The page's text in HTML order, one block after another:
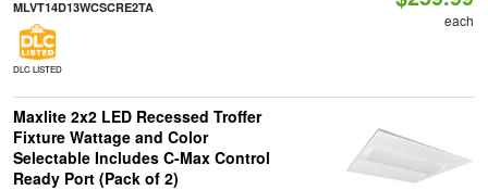
MLVT14D13WCSCRE2TA
DLC LISTED
each
Maxlite 2x2 LED Recessed Troffer
Fixture Wattage and Color
Selectable Includes C-Max Control
Ready Port (Pack of 2)